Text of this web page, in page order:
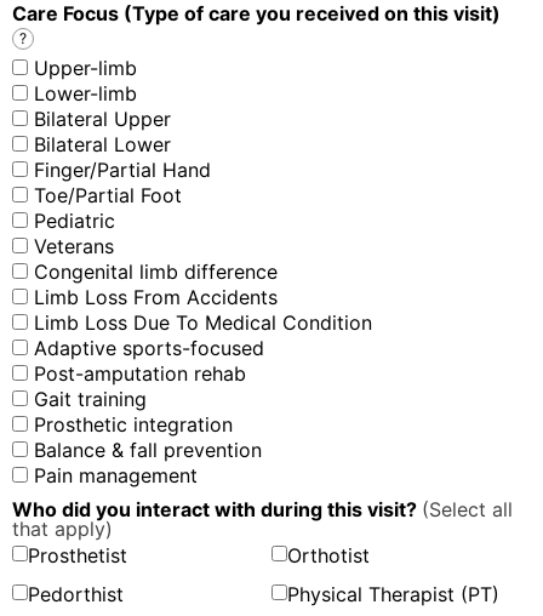
Care Focus (Type of care you received on this visit)
?
Upper-limb
Lower-limb
Bilateral Upper
Bilateral Lower
Finger/Partial Hand
Toe/Partial Foot
Pediatric
Veterans
Congenital limb difference
Limb Loss From Accidents
Limb Loss Due To Medical Condition
Adaptive sports-focused
Post-amputation rehab
Gait training
Prosthetic integration
Balance & fall prevention
Pain management
Who did you interact with during this visit? (Select all
that apply)
Prosthetist
Orthotist
Pedorthist
Physical Therapist (PT)